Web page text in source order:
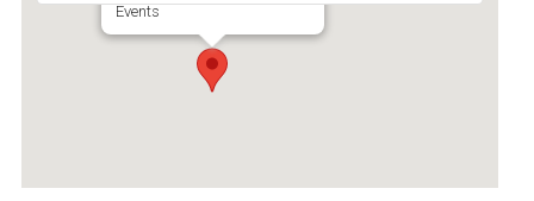
Events